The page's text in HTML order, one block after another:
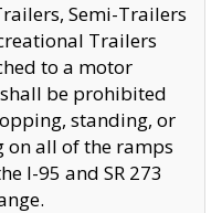
Semi-Trailers
Trailers
to a motor
be prohibited
standing, or
on all of the ramps
I-95 and SR 273